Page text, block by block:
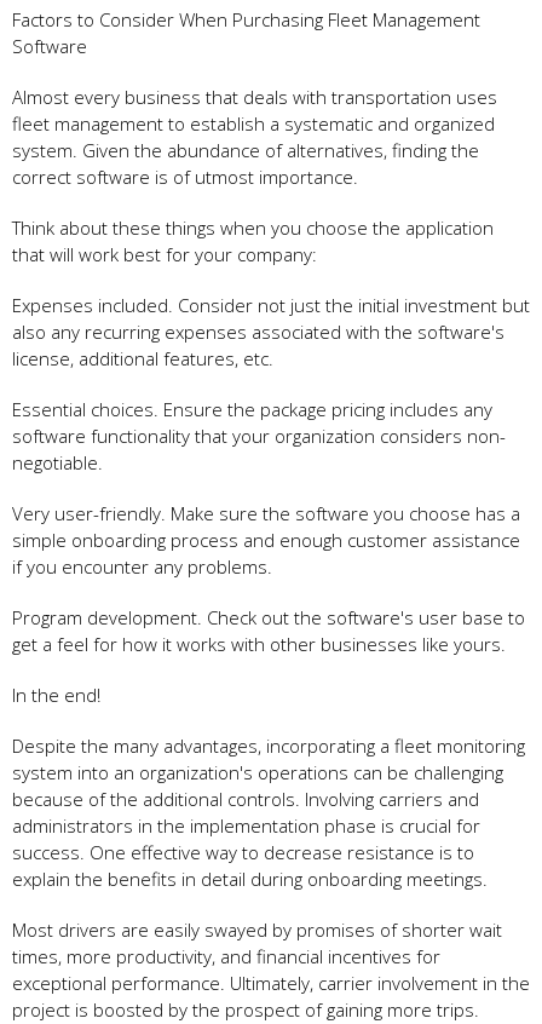
Factors to Consider When Purchasing Fleet Management
Software
Almost every business that deals with transportation uses
fleet management to establish a systematic and organized
system. Given the abundance of alternatives, finding the
correct software is of utmost importance.
Think about these things when you choose the application
that will work best for your company:
Expenses included. Consider not just the initial investment but
also any recurring expenses associated with the software's
license, additional features, etc.
Essential choices. Ensure the package pricing includes any
software functionality that your organization considers non-
negotiable.
Very user-friendly. Make sure the software you choose has a
simple onboarding process and enough customer assistance
if you encounter any problems.
Program development. Check out the software's user base to
get a feel for how it works with other businesses like yours.
In the end!
Despite the many advantages, incorporating a fleet monitoring
system into an organization's operations can be challenging
because of the additional controls. Involving carriers and
administrators in the implementation phase is crucial for
success. One effective way to decrease resistance is to
explain the benefits in detail during onboarding meetings.
Most drivers are easily swayed by promises of shorter wait
times, more productivity, and financial incentives for
exceptional performance. Ultimately, carrier involvement in the
project is boosted by the prospect of gaining more trips.